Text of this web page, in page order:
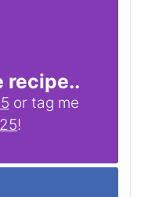
recipe..
or tag me
!